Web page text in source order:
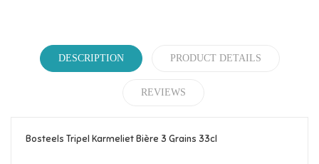
DESCRIPTION PRODUCT DETAILS
REVIEWS
Bosteels Tripel Karmeliet Bière 3 Grains 33cl